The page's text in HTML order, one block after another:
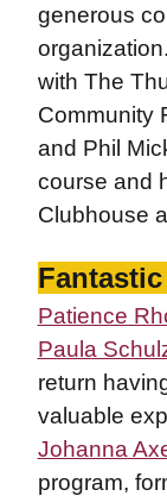
generous
with The
Community
and Phil
course and
Clubhouse
Patience
Paula
return
valuable
Johanna
program,